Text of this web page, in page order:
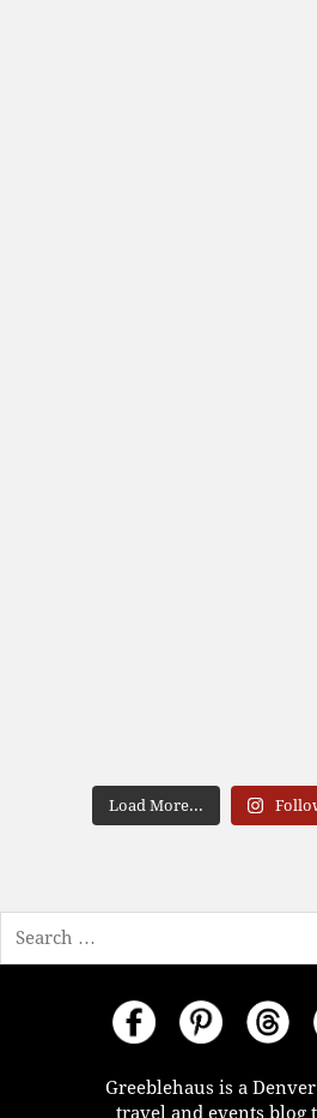
Load More...
Greeblehaus is a
travel and events blog